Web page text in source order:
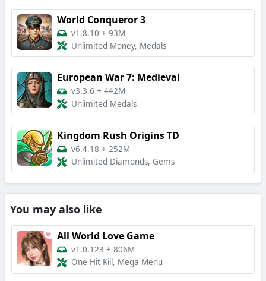
World Conqueror 3
v1.8.10 + 93M
Unlimited Money, Medals
European War 7: Medieval
v3.3.6 + 442M
Unlimited Medals
Kingdom Rush Origins TD
v6.4.18 + 252M
Unlimited Diamonds, Gems
You may also like
All World Love Game
v1.0.123 + 806M
One Hit Kill, Mega Menu